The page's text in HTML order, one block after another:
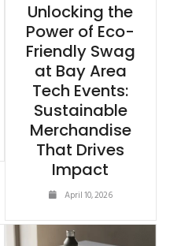
Unlocking the
Power of Eco-
Friendly Swag
at Bay Area
Tech Events:
Sustainable
Merchandise
That Drives
Impact
April 10, 2026